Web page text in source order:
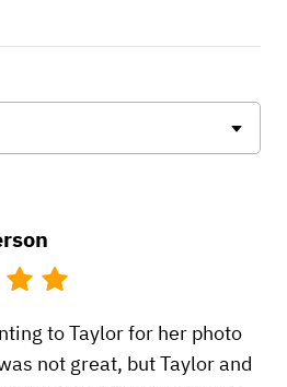
to Taylor for her photo
not great, but Taylor and